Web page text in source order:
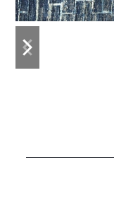
previous
slide
next
slide